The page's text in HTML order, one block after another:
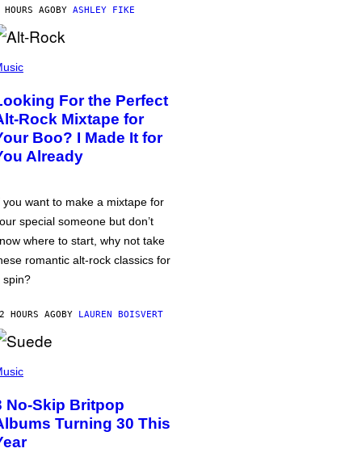
AGOBY ASHLEY FIKE
For the Perfect
Rock Mixtape for
Boo? I Made It for
Already
you want to make a mixtape for
special someone but don’t
where to start, why not take
romantic alt-rock classics for
spin?
HOURS AGOBY LAUREN BOISVERT
No-Skip Britpop
Turning 30 This